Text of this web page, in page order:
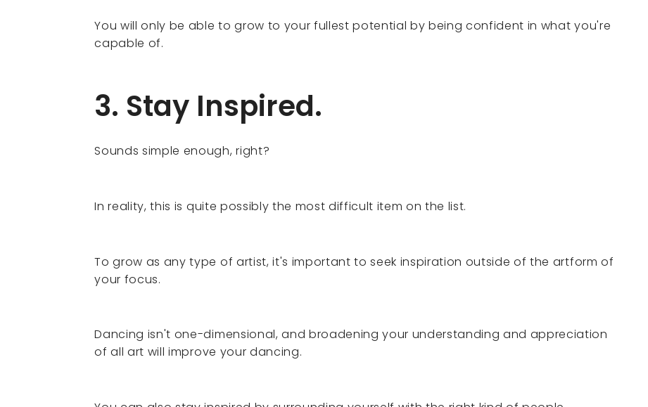
You will only be able to grow to your fullest potential by being confident in what you're
capable of.
3. Stay Inspired.
Sounds simple enough, right?
In reality, this is quite possibly the most difficult item on the list.
To grow as any type of artist, it's important to seek inspiration outside of the artform of
your focus.
Dancing isn't one-dimensional, and broadening your understanding and appreciation
of all art will improve your dancing.